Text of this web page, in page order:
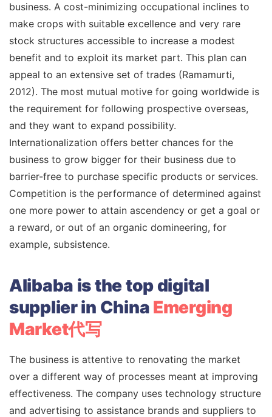
business. A cost-minimizing occupational inclines to
make crops with suitable excellence and very rare
stock structures accessible to increase a modest
benefit and to exploit its market part. This plan can
appeal to an extensive set of trades (Ramamurti,
2012). The most mutual motive for going worldwide is
the requirement for following prospective overseas,
and they want to expand possibility.
Internationalization offers better chances for the
business to grow bigger for their business due to
barrier-free to purchase specific products or services.
Competition is the performance of determined against
one more power to attain ascendency or get a goal or
a reward, or out of an organic domineering, for
example, subsistence.
Alibaba is the top digital
supplier in China Emerging
Market代写
The business is attentive to renovating the market
over a different way of processes meant at improving
effectiveness. The company uses technology structure
and advertising to assistance brands and suppliers to